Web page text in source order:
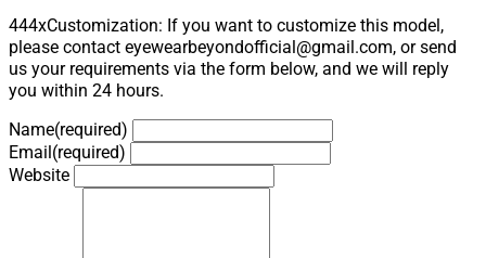
444xCustomization: If you want to customize this model,
please contact eyewearbeyondofficial@gmail.com, or send
us your requirements via the form below, and we will reply
you within 24 hours.
Name(required)
Email(required)
Website